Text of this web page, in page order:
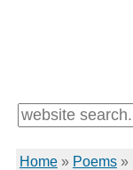
Home» Poems»